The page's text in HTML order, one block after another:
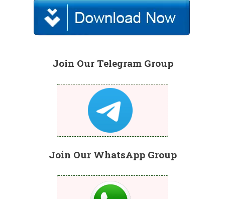
Join Our Telegram Group
Join Our WhatsApp Group